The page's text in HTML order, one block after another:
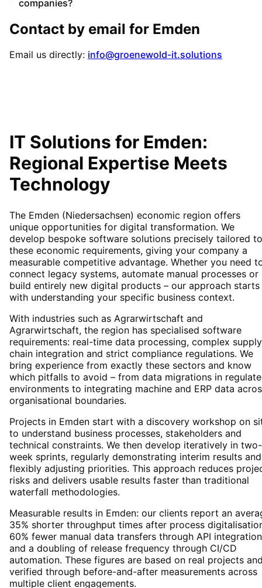
companies?
Contact by email for Emden
Email us directly: info@groenewold-it.solutions
IT Solutions for Emden:
Regional Expertise Meets
Technology
The Emden (Niedersachsen) economic region offers
unique opportunities for digital transformation. We
develop bespoke software solutions precisely tailored to
these economic requirements, giving your company a
measurable competitive advantage. Whether you need
connect legacy systems, automate manual processes or
build entirely new digital products – our approach starts
with understanding your specific business context.
With industries such as Agrarwirtschaft and
Agrarwirtschaft, the region has specialised software
requirements: real-time data processing, complex supply
chain integration and strict compliance regulations. We
bring experience from exactly these sectors and know
which pitfalls to avoid – from data migrations in
environments to integrating machine and ERP data
organisational boundaries.
Projects in Emden start with a discovery workshop on
to understand business processes, stakeholders and
technical constraints. We then develop iteratively in two-
week sprints, regularly demonstrating interim results and
flexibly adjusting priorities. This approach reduces
risks and delivers usable results faster than traditional
waterfall methodologies.
Measurable results in Emden: our clients report an
35% shorter throughput times after process
60% fewer manual data transfers through API
and a doubling of release frequency through CI/CD
automation. These figures are based on real projects
verified through before-and-after measurements across
multiple client engagements.